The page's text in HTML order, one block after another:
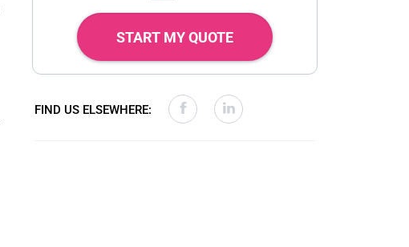
START MY QUOTE
FIND US ELSEWHERE: